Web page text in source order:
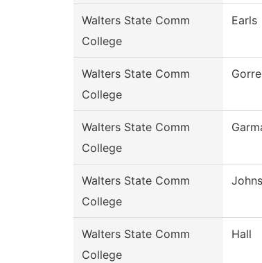
Walters State Comm
College
Earls
Walters State Comm
College
Walters State Comm
College
Walters State Comm
College
Walters State Comm
College
Hall